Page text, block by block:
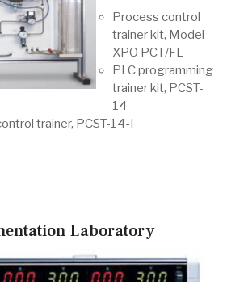
Process control
trainer kit, Model-
XPO PCT/FL
PLC programming
trainer kit, PCST-
14
trainer, PCST-14-I
Laboratory